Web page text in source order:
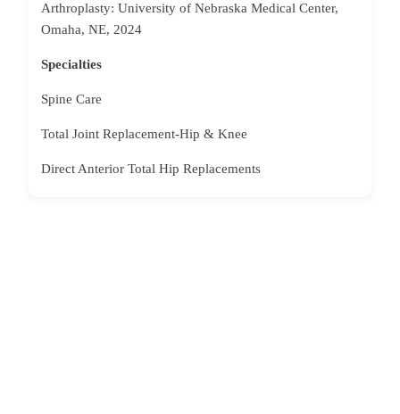
Arthroplasty: University of Nebraska Medical Center,
Omaha, NE, 2024
Specialties
Spine Care
Total Joint Replacement-Hip & Knee
Direct Anterior Total Hip Replacements